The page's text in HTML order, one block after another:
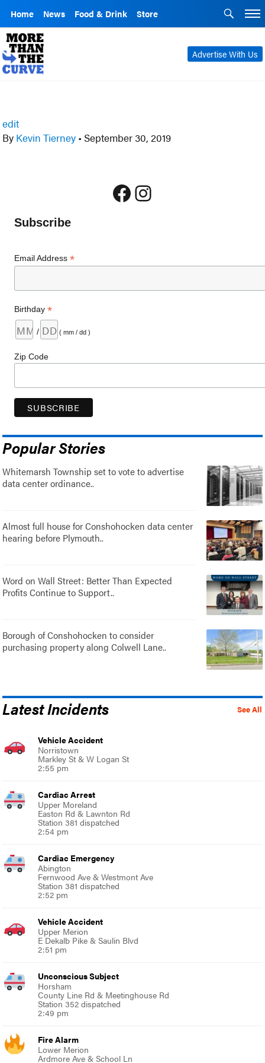
Home News Food & Drink Store
Advertise With Us
edit
By Kevin Tierney • September 30, 2019
Facebook
Instagram
Subscribe
Email Address*
Birthday*
/ ( mm / dd )
Zip Code
Popular Stories
Whitemarsh Township set to vote to advertise
data center ordinance..
Almost full house for Conshohocken data center
hearing before Plymouth..
Word on Wall Street: Better Than Expected
Profits Continue to Support..
Borough of Conshohocken to consider
purchasing property along Colwell Lane..
See All
Latest Incidents
Vehicle Accident
Norristown
Markley St & W Logan St
2:55 pm
Cardiac Arrest
Upper Moreland
Easton Rd & Lawnton Rd
Station 381 dispatched
2:54 pm
Cardiac Emergency
Abington
Fernwood Ave & Westmont Ave
Station 381 dispatched
2:52 pm
Vehicle Accident
Upper Merion
E Dekalb Pike & Saulin Blvd
2:51 pm
Unconscious Subject
Horsham
County Line Rd & Meetinghouse Rd
Station 352 dispatched
2:49 pm
Fire Alarm
Lower Merion
Ardmore Ave & School Ln